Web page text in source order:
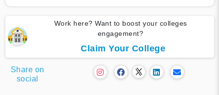
Work here? Want to boost your colleges
engagement?
Claim Your College
Share on
social